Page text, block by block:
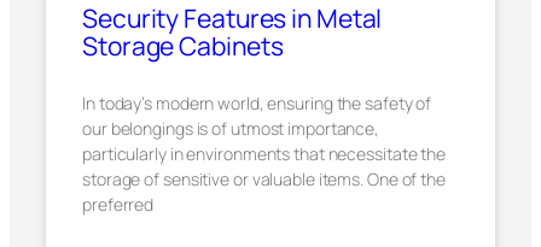
Security Features in Metal
Storage Cabinets
In today’s modern world, ensuring the safety of
our belongings is of utmost importance,
particularly in environments that necessitate the
storage of sensitive or valuable items. One of the
preferred